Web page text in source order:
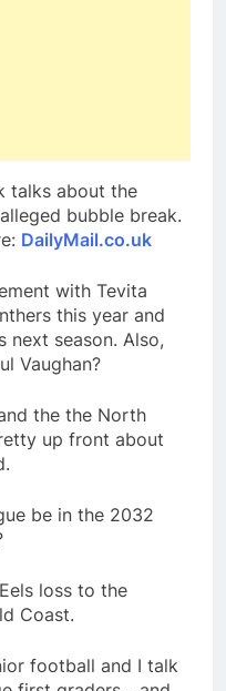
talks about the
bubble break.
DailyMail.co.uk
with Tevita
this year and
next season. Also,
Vaughan?
the the North
up front about
be in the 2032
loss to the
Coast.
football and I talk